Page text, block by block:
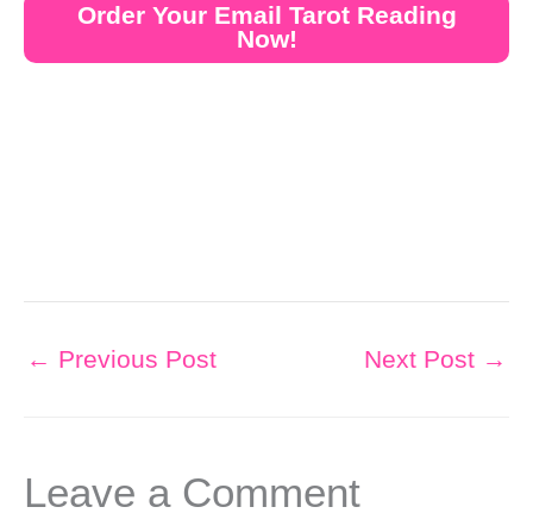
Order Your Email Tarot Reading
Now!
← Previous Post Next Post →
Leave a Comment